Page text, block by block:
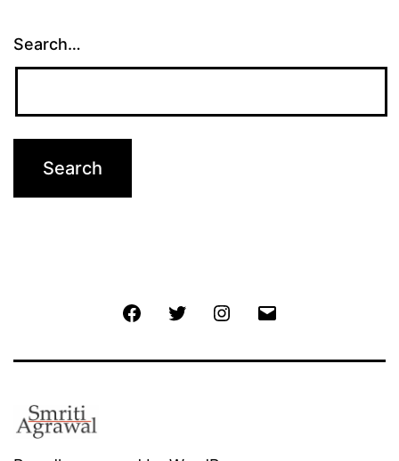
Search…
FacebookTwitter Instagram